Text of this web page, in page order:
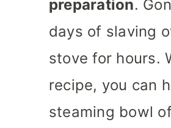
preparation.
days of slaving
stove for hours.
recipe, you can
steaming bowl